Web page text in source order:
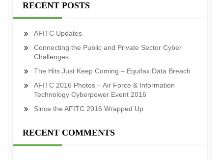
RECENT POSTS
AFITC Updates
Connecting the Public and Private Sector Cyber
Challenges
The Hits Just Keep Coming – Equifax Data Breach
AFITC 2016 Photos – Air Force & Information
Technology Cyberpower Event 2016
Since the AFITC 2016 Wrapped Up
RECENT COMMENTS